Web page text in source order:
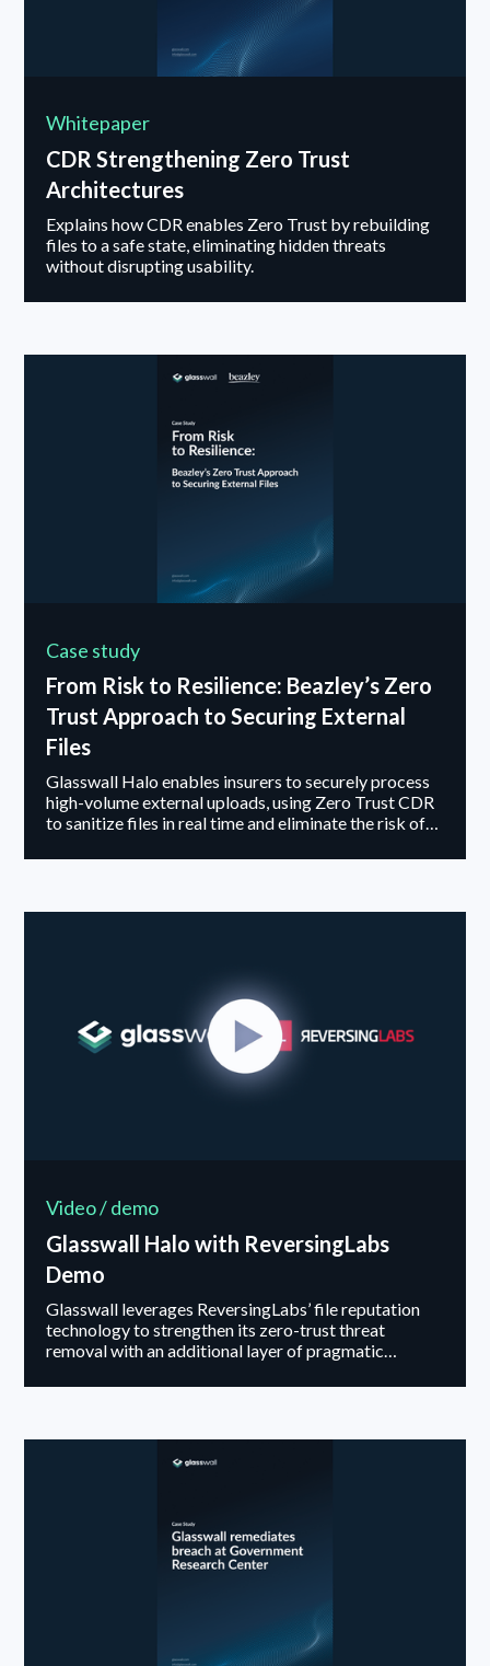
Whitepaper
CDR Strengthening Zero Trust
Architectures
Explains how CDR enables Zero Trust by rebuilding
files to a safe state, eliminating hidden threats
without disrupting usability.
Case study
From Risk to Resilience: Beazley’s Zero
Trust Approach to Securing External
Files
Glasswall Halo enables insurers to securely process
high-volume external uploads, using Zero Trust CDR
to sanitize files in real time and eliminate the risk of
Video / demo
Glasswall Halo with ReversingLabs
Demo
Glasswall leverages ReversingLabs’ file reputation
technology to strengthen its zero-trust threat
removal with an additional layer of pragmatic
classification of files through ReversingLabs' vast